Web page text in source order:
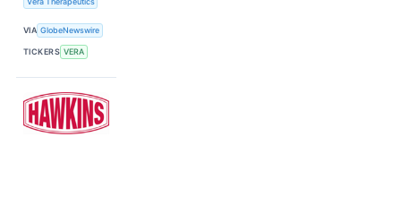
VIA GlobeNewswire
TICKERS VERA